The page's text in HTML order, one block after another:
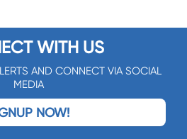
WITH US
AND CONNECT VIA SOCIAL
MEDIA
NOW!